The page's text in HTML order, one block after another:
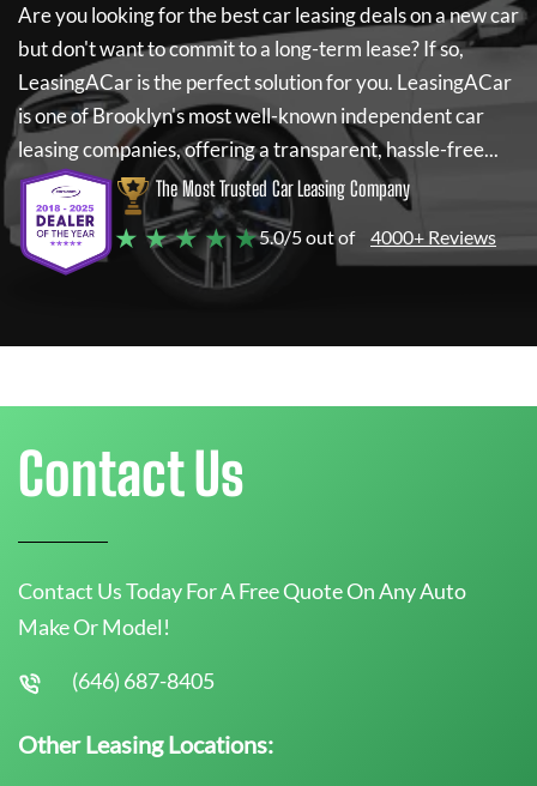
Are you looking for the best car leasing deals on a new car
but don't want to commit to a long-term lease? If so,
LeasingACaris the perfect solution for you. LeasingACar
is one of Brooklyn's most well-known independent car
leasing companies, offering a transparent, hassle-free...
The Most Trusted Car Leasing Company
★ ★ ★ ★ ★5.0/5 out of 4000+ Reviews
Contact Us
Contact Us Today For A Free Quote On Any Auto
Make Or Model!
(646) 687-8405
Other Leasing Locations: